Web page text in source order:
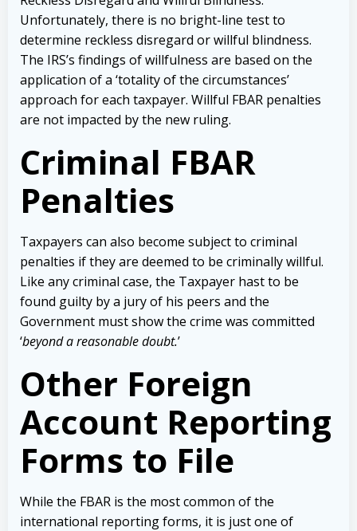
Unfortunately, there is no bright-line test to
determine reckless disregard or willful blindness.
The IRS’s findings of willfulness are based on the
application of a ‘totality of the circumstances’
approach for each taxpayer. Willful FBAR penalties
are not impacted by the new ruling.
Criminal FBAR
Penalties
Taxpayers can also become subject to criminal
penalties if they are deemed to be criminally willful.
Like any criminal case, the Taxpayer hast to be
found guilty by a jury of his peers and the
Government must show the crime was committed
‘beyond a reasonable doubt.’
Other Foreign
Account Reporting
Forms to File
While the FBAR is the most common of the
international reporting forms, it is just one of